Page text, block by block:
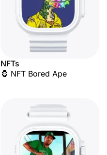
NFTs
🦍 NFT Bored Ape